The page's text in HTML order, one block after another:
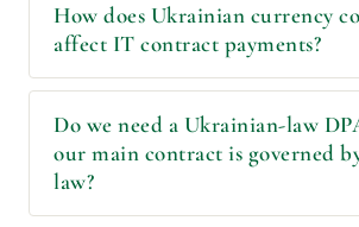
How does Ukrainian currency
affect IT contract payments?
Do we need a Ukrainian-law
our main contract is governed
law?